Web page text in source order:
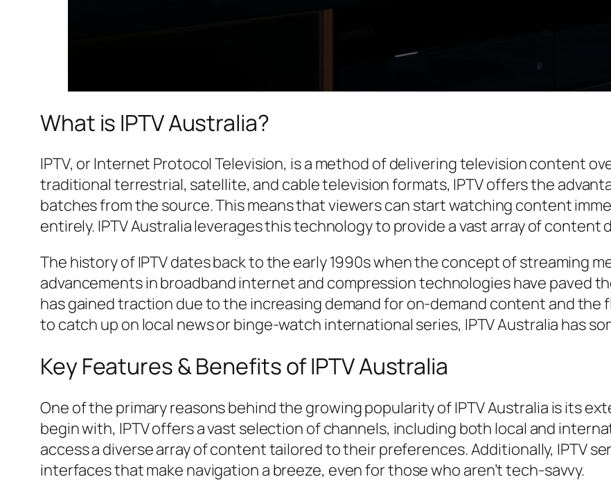
What is IPTV Australia?
IPTV, or Internet Protocol Television, is a method of delivering television content
traditional terrestrial, satellite, and cable television formats, IPTV offers the
batches from the source. This means that viewers can start watching content
entirely. IPTV Australia leverages this technology to provide a vast array of content
The history of IPTV dates back to the early 1990s when the concept of streaming
advancements in broadband internet and compression technologies have paved
has gained traction due to the increasing demand for on-demand content and the
to catch up on local news or binge-watch international series, IPTV Australia has
Key Features & Benefits of IPTV Australia
One of the primary reasons behind the growing popularity of IPTV Australia is its
begin with, IPTV offers a vast selection of channels, including both local and
access a diverse array of content tailored to their preferences. Additionally, IPTV
interfaces that make navigation a breeze, even for those who aren’t tech-savvy.